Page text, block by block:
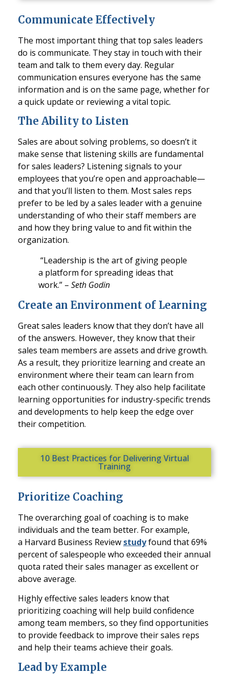
Communicate Effectively
The most important thing that top sales leaders
do is communicate. They stay in touch with their
team and talk to them every day. Regular
communication ensures everyone has the same
information and is on the same page, whether for
a quick update or reviewing a vital topic.
The Ability to Listen
Sales are about solving problems, so doesn’t it
make sense that listening skills are fundamental
for sales leaders? Listening signals to your
employees that you’re open and approachable—
and that you’ll listen to them. Most sales reps
prefer to be led by a sales leader with a genuine
understanding of who their staff members are
and how they bring value to and fit within the
organization.
“Leadership is the art of giving people
a platform for spreading ideas that
work.” – Seth Godin
Create an Environment of Learning
Great sales leaders know that they don’t have all
of the answers. However, they know that their
sales team members are assets and drive growth.
As a result, they prioritize learning and create an
environment where their team can learn from
each other continuously. They also help facilitate
learning opportunities for industry-specific trends
and developments to help keep the edge over
their competition.
10 Best Practices for Delivering Virtual
Training
Prioritize Coaching
The overarching goal of coaching is to make
individuals and the team better. For example,
a Harvard Business Review studyfound that 69%
percent of salespeople who exceeded their annual
quota rated their sales manager as excellent or
above average.
Highly effective sales leaders know that
prioritizing coaching will help build confidence
among team members, so they find opportunities
to provide feedback to improve their sales reps
and help their teams achieve their goals.
Lead by Example